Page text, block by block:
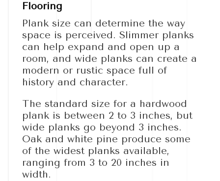
Flooring
Plank size can determine the way
space is perceived. Slimmer planks
can help expand and open up a
room, and wide planks can create a
modern or rustic space full of
history and character.
The standard size for a hardwood
plank is between 2 to 3 inches, but
wide planks go beyond 3 inches.
Oak and white pine produce some
of the widest planks available,
ranging from 3 to 20 inches in
width.